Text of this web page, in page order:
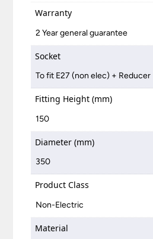
Warranty
2 Year general guarantee
Socket
To fit E27 (non elec) + Reducer
Fitting Height (mm)
150
Diameter (mm)
350
Product Class
Non-Electric
Material